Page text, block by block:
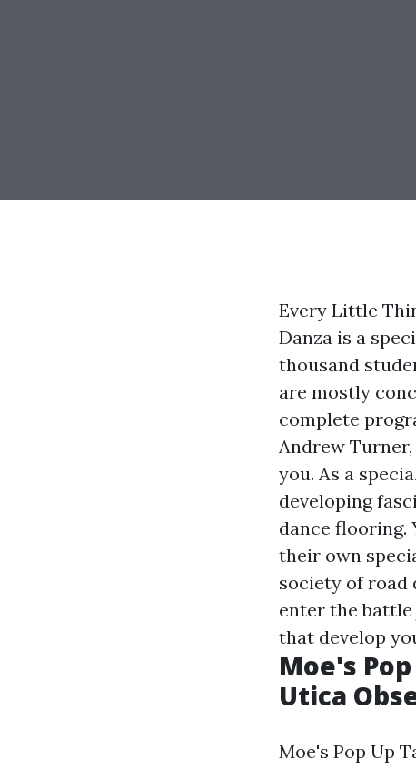
Every Little
Danza is a
thousand
are mostly
complete
Andrew
you. As a
developing
dance flooring.
their own
society of road
enter the
that develop
Moe's
Utica
Moe's Pop Up